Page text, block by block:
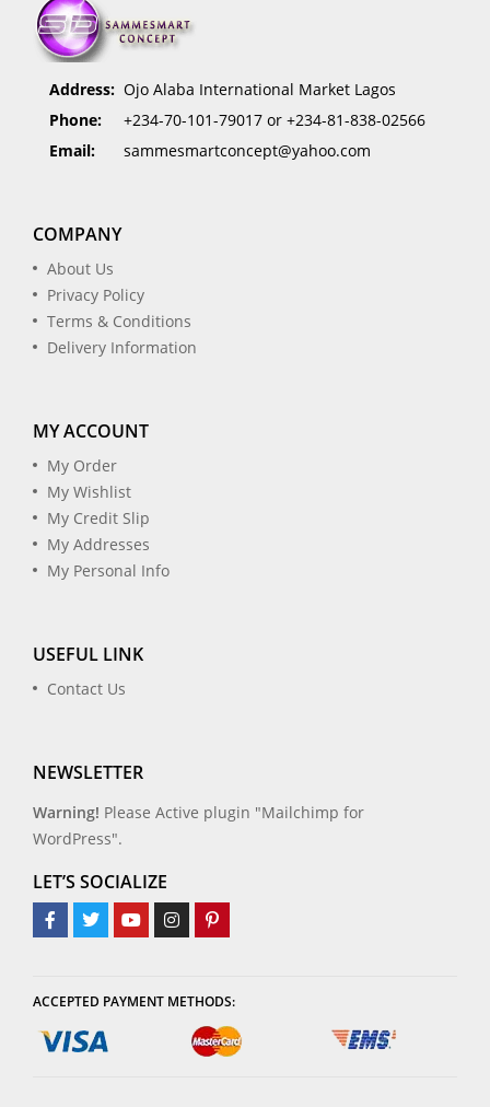
Address: Ojo Alaba International Market Lagos
Phone:
+234-70-101-79017 or +234-81-838-02566
Email:
sammesmartconcept@yahoo.com
COMPANY
About Us
Privacy Policy
Terms & Conditions
Delivery Information
MY ACCOUNT
My Order
My Wishlist
My Credit Slip
My Addresses
My Personal Info
USEFUL LINK
Contact Us
NEWSLETTER
Warning! Please Active plugin "Mailchimp for
WordPress".
LET’S SOCIALIZE
ACCEPTED PAYMENT METHODS: